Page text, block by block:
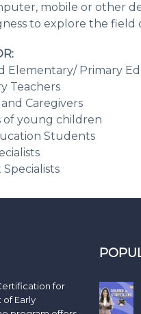
mobile or other
to explore the
Elementary/ Primary
Teachers
Caregivers
of young children
Students
for
Early